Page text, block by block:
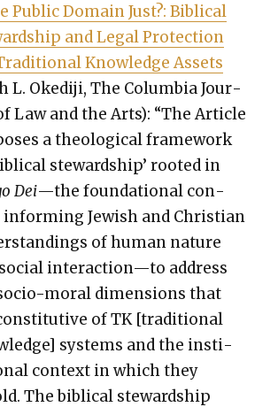
Pub­lic Domain Just?: Bib­li­cal
and Legal Pro­tec­tion
Knowl­edge Assets
L. Okedi­ji, The Colum­bia Jour­
Law and the Arts): “The Arti­cle
a the­o­log­i­cal frame­work
stew­ard­ship’ root­ed in
Dei—the foun­da­tion­al con­
inform­ing Jew­ish and Chris­t­ian
of human nature
interaction—to address
moral dimen­sions that
of TK [tra­di­tion­al
sys­tems and the insti­
con­text in which they
The bib­li­cal stew­ard­ship